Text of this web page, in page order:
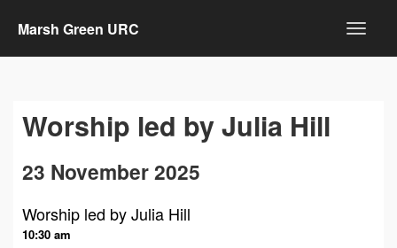
Marsh Green URC
Worship led by Julia Hill
23 November 2025
Worship led by Julia Hill
10:30 am